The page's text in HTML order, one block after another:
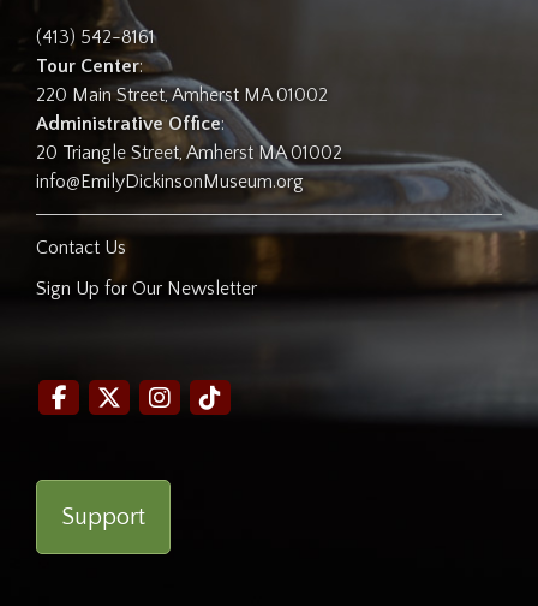
(413) 542-8161
Tour Center:
220 Main Street, Amherst MA 01002
Administrative Office:
20 Triangle Street, Amherst MA 01002
info@EmilyDickinsonMuseum.org
Contact Us
Sign Up for Our Newsletter
Support